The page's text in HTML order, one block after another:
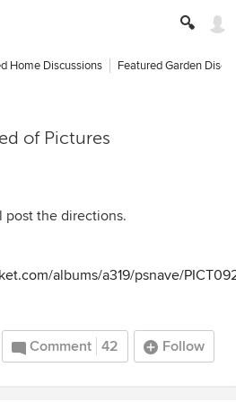
Home Discussions Featured Garden
of Pictures
post the directions.
albums/a319/psnave/
Comment 42 Follow